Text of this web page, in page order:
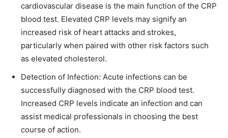
cardiovascular disease is the main function of the CRP
blood test. Elevated CRP levels may signify an
increased risk of heart attacks and strokes,
particularly when paired with other risk factors such
as elevated cholesterol.
Detection of Infection: Acute infections can be
successfully diagnosed with the CRP blood test.
Increased CRP levels indicate an infection and can
assist medical professionals in choosing the best
course of action.